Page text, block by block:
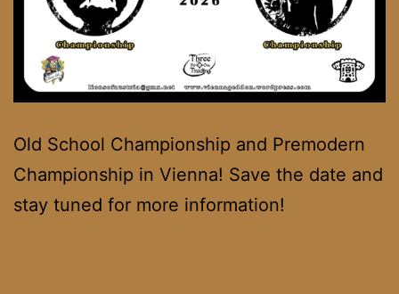
Old School Championship and Premodern
Championship in Vienna! Save the date and
stay tuned for more information!